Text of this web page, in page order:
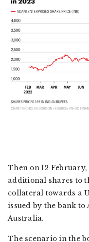
Then on 12
additional shares to
collateral towards a
issued by the bank
Australia.
The scenario in the